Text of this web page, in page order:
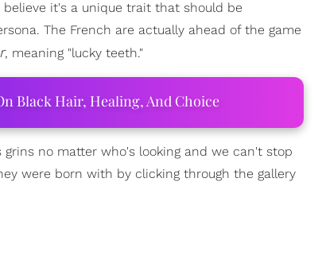
it's a unique trait that should be
The French are actually ahead of the game
, meaning "lucky teeth."
Black Hair, Healing, And Choice
no matter who's looking and we can't stop
were born with by clicking through the gallery